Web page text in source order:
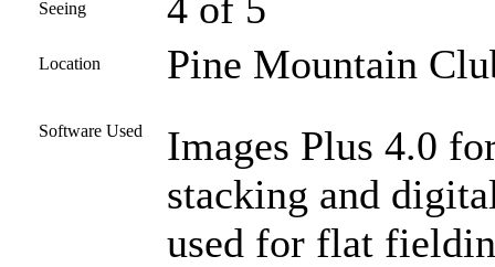
Seeing
Location Pine Mountain
Software Used
Images Plus 4.0
stacking and
used for flat